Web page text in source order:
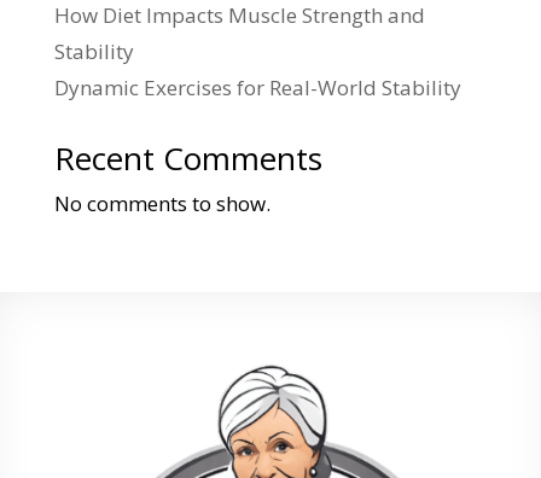
How Diet Impacts Muscle Strength and
Stability
Dynamic Exercises for Real-World Stability
Recent Comments
No comments to show.